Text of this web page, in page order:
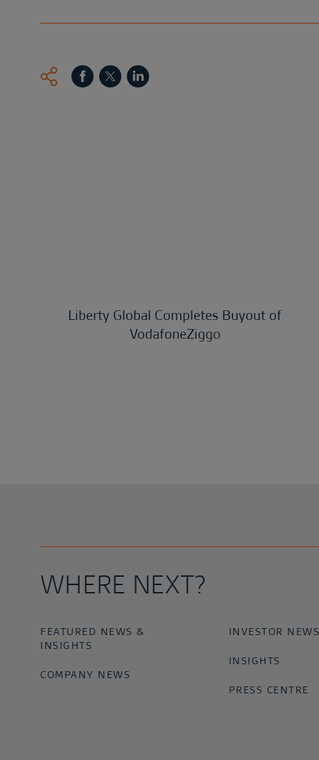
Liberty Global Completes Buyout of
VodafoneZiggo
WHERE NEXT?
FEATURED NEWS &
INSIGHTS
COMPANY NEWS
INVESTOR NEWS
INSIGHTS
PRESS CENTRE